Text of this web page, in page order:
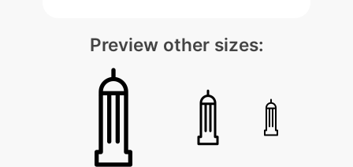
Preview other sizes: